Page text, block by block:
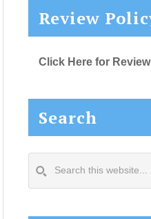
Review
Click Here for
Search
this